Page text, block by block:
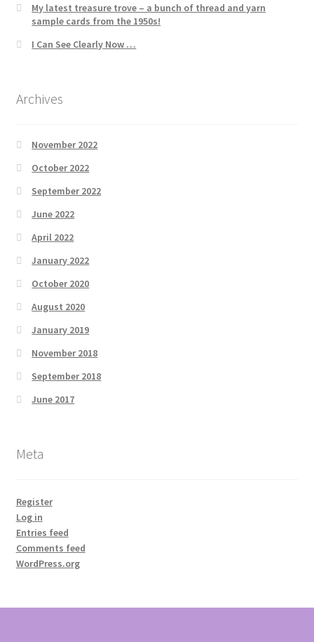
My latest treasure trove – a bunch of thread and yarn
sample cards from the 1950s!
I Can See Clearly Now …
Archives
November 2022
October 2022
September 2022
June 2022
April 2022
January 2022
October 2020
August 2020
January 2019
November 2018
September 2018
June 2017
Meta
Register
Log in
Entries feed
Comments feed
WordPress.org